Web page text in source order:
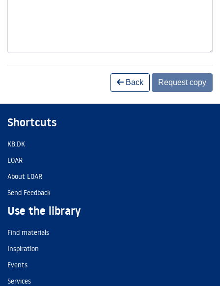
Back Request copy
Shortcuts
KB.DK
LOAR
About LOAR
Send Feedback
Use the library
Find materials
Inspiration
Events
Services